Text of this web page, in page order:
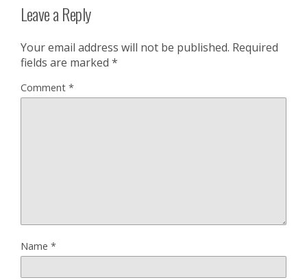
Leave a Reply
Your email address will not be published. Required
fields are marked *
Comment *
Name *